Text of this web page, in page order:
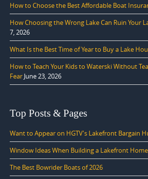
How to Choose the Best Affordable Boat
How Choosing the Wrong Lake Can Ruin Your
7, 2026
What Is the Best Time of Year to Buy a Lake
How to Teach Your Kids to Waterski Without
Fear June 23, 2026
Top Posts & Pages
Want to Appear on HGTV's Lakefront Bargain
Window Ideas When Building a Lakefront Home
The Best Bowrider Boats of 2026